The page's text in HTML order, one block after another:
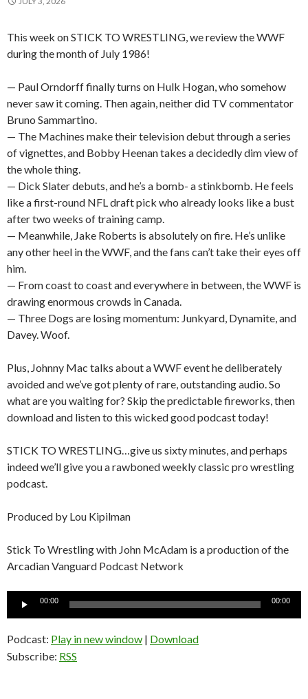
This week on STICK TO WRESTLING, we review the WWF
during the month of July 1986!
— Paul Orndorff finally turns on Hulk Hogan, who somehow
never saw it coming. Then again, neither did TV commentator
Bruno Sammartino.
— The Machines make their television debut through a series
of vignettes, and Bobby Heenan takes a decidedly dim view of
the whole thing.
— Dick Slater debuts, and he’s a bomb- a stinkbomb. He feels
like a first-round NFL draft pick who already looks like a bust
after two weeks of training camp.
— Meanwhile, Jake Roberts is absolutely on fire. He’s unlike
any other heel in the WWF, and the fans can’t take their eyes off
him.
— From coast to coast and everywhere in between, the WWF is
drawing enormous crowds in Canada.
— Three Dogs are losing momentum: Junkyard, Dynamite, and
Davey. Woof.
Plus, Johnny Mac talks about a WWF event he deliberately
avoided and we’ve got plenty of rare, outstanding audio. So
what are you waiting for? Skip the predictable fireworks, then
download and listen to this wicked good podcast today!
STICK TO WRESTLING…give us sixty minutes, and perhaps
indeed we’ll give you a rawboned weekly classic pro wrestling
podcast.
Produced by Lou Kipilman
Stick To Wrestling with John McAdam is a production of the
Arcadian Vanguard Podcast Network
Audio
00:00 00:00
Podcast: Play in new window | Download
Subscribe: RSS